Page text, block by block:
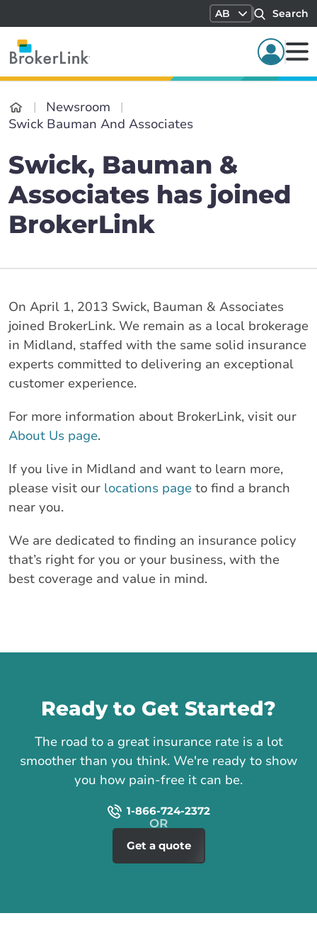
AB Search
Newsroom
Swick Bauman And Associates
Swick, Bauman &
Associates has joined
BrokerLink
On April 1, 2013 Swick, Bauman & Associates
joined BrokerLink. We remain as a local brokerage
in Midland, staffed with the same solid insurance
experts committed to delivering an exceptional
customer experience.
For more information about BrokerLink, visit our
About Us page.
If you live in Midland and want to learn more,
please visit our locations page to find a branch
near you.
We are dedicated to finding an insurance policy
that’s right for you or your business, with the
best coverage and value in mind.
Ready to Get Started?
The road to a great insurance rate is a lot
smoother than you think. We're ready to show
you how pain-free it can be.
1-866-724-2372
Get a quote